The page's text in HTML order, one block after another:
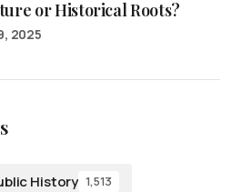
or Historical Roots?
2025
History 1,513